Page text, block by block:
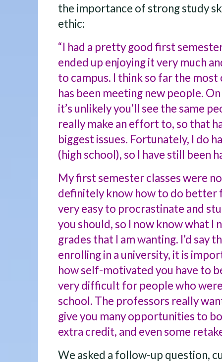
the importance of strong study
ethic:
“I had a pretty good first
ended up enjoying it very much
to campus. I think so far the
has been meeting new people.
it’s unlikely you’ll see the same
really make an effort to, so that
biggest issues. Fortunately, I do
(high school), so I have still been
My first semester classes were
definitely know how to do better
very easy to procrastinate and
you should, so I now know what I
grades that I am wanting. I’d say
enrolling in a university, it is
how self-motivated you have to
very difficult for people who
school. The professors really
give you many opportunities to
extra credit, and even some
We asked a follow-up question,